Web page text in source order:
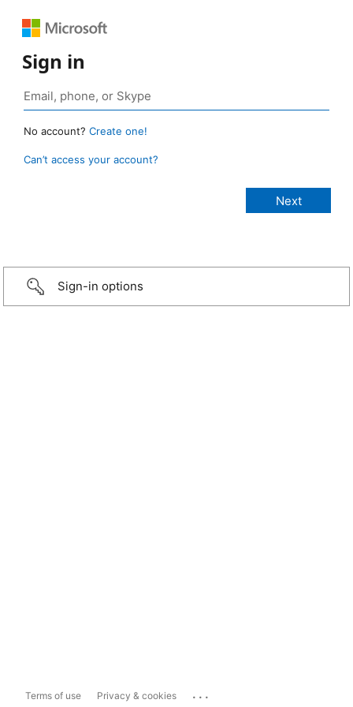
Sign in
No account? Create one!
Can’t access your account?
Sign-in options
Terms of use Privacy & cookies ...